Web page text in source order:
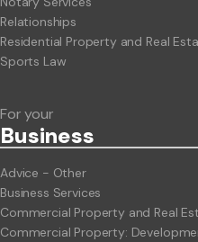
Relationships
Residential Property and Real
Sports Law
For your
Business
Advice - Other
Business Services
Commercial Property and Real
Commercial Property: